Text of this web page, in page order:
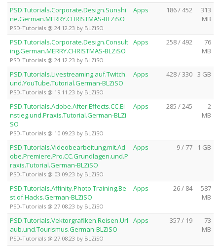
PSD.Tutorials.Corporate.Design.Sunshi
ne.German.MERRY.CHRISTMAS-BLZiSO
PSD-Tutorials @ 24.12.23 by BLZiSO
Apps 186 / 452
313
MB
PSD.Tutorials.Corporate.Design.Consult
ing.German.MERRY.CHRISTMAS-BLZiSO
PSD-Tutorials @ 24.12.23 by BLZiSO
Apps 258 / 492
76
MB
PSD.Tutorials.Livestreaming.auf.Twitch.
und.YouTube.Tutorial.German-BLZiSO
PSD-Tutorials @ 19.11.23 by BLZiSO
Apps 428 / 330 3 GB
PSD.Tutorials.Adobe.After.Effects.CC.Ei
nstieg.und.Praxis.Tutorial.German-BLZi
SO
PSD-Tutorials @ 10.09.23 by BLZiSO
Apps 285 / 245
2
MB
PSD.Tutorials.Videobearbeitung.mit.Ad
obe.Premiere.Pro.CC.Grundlagen.und.P
raxis.Tutorial.German-BLZiSO
PSD-Tutorials @ 03.09.23 by BLZiSO
Apps 9 / 77 1 GB
PSD.Tutorials.Affinity.Photo.Training.Be
st.of.Hacks.German-BLZiSO
PSD-Tutorials @ 27.08.23 by BLZiSO
Apps 26 / 84
587
MB
PSD.Tutorials.Vektorgrafiken.Reisen.Url
aub.und.Tourismus.German-BLZiSO
PSD-Tutorials @ 27.08.23 by BLZiSO
Apps 357 / 19
73
MB